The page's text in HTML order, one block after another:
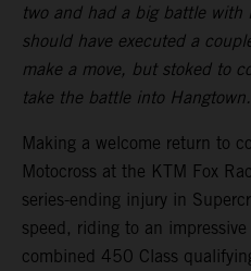
two and had a big battle with
should have executed a
make a move, but stoked to
take the battle into
Making a welcome return to
Motocross at the KTM Fox
series-ending injury in
speed, riding to an
combined 450 Class